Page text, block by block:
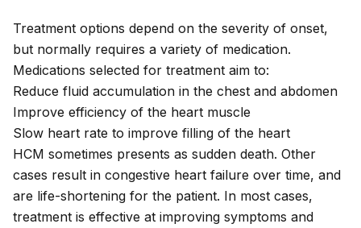
Treatment options depend on the severity of onset,
but normally requires a variety of medication.
Medications selected for treatment aim to:
Reduce fluid accumulation in the chest and abdomen
Improve efficiency of the heart muscle
Slow heart rate to improve filling of the heart
HCM sometimes presents as sudden death. Other
cases result in congestive heart failure over time, and
are life-shortening for the patient. In most cases,
treatment is effective at improving symptoms and